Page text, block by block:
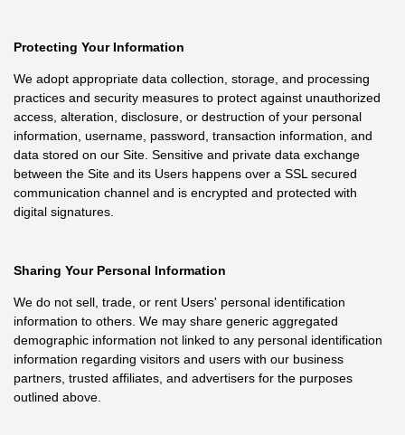
Protecting Your Information
We adopt appropriate data collection, storage, and processing
practices and security measures to protect against unauthorized
access, alteration, disclosure, or destruction of your personal
information, username, password, transaction information, and
data stored on our Site. Sensitive and private data exchange
between the Site and its Users happens over a SSL secured
communication channel and is encrypted and protected with
digital signatures.
Sharing Your Personal Information
We do not sell, trade, or rent Users' personal identification
information to others. We may share generic aggregated
demographic information not linked to any personal identification
information regarding visitors and users with our business
partners, trusted affiliates, and advertisers for the purposes
outlined above.